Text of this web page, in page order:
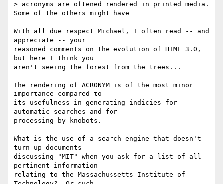
> acronyms are oftened rendered in printed media.
Some of the others might have
With all due respect Michael, I often read -- and
appreciate -- your
reasoned comments on the evolution of HTML 3.0,
but here I think you
aren't seeing the forest from the trees...
The rendering of ACRONYM is of the most minor
importance compared to
its usefulness in generating indicies for
automatic searches and for
processing by knobots.
What is the use of a search engine that doesn't
turn up documents
discussing "MIT" when you ask for a list of all
pertinent information
relating to the Massachussetts Institute of